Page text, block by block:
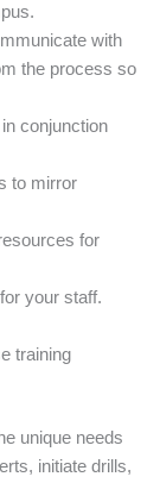
with
the process so
conjunction
to mirror
for
your staff.
training
unique needs
initiate drills,